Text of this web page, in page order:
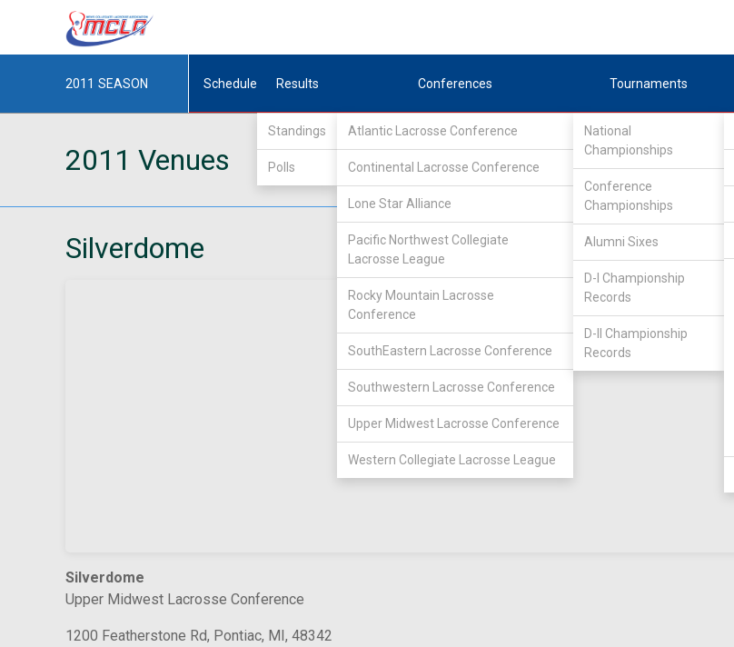
2011 SEASON Schedule Results
Standings
Polls
Conferences
Atlantic Lacrosse Conference
Continental Lacrosse Conference
Lone Star Alliance
Pacific Northwest Collegiate
Lacrosse League
Rocky Mountain Lacrosse
Conference
SouthEastern Lacrosse Conference
Southwestern Lacrosse Conference
Upper Midwest Lacrosse Conference
Western Collegiate Lacrosse League
Tournaments
National
Championships
Conference
Championships
Alumni Sixes
D-I Championship
Records
D-II Championship
Records
2011 Venues
Silverdome
Silverdome
Upper Midwest Lacrosse Conference
1200 Featherstone Rd, Pontiac, MI, 48342